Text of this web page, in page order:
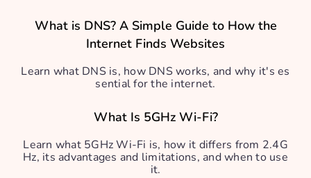
What is DNS? A Simple Guide to How the
Internet Finds Websites
Learn what DNS is, how DNS works, and why it's es
sential for the internet.
What Is 5GHz Wi-Fi?
Learn what 5GHz Wi-Fi is, how it differs from 2.4G
Hz, its advantages and limitations, and when to use
it.